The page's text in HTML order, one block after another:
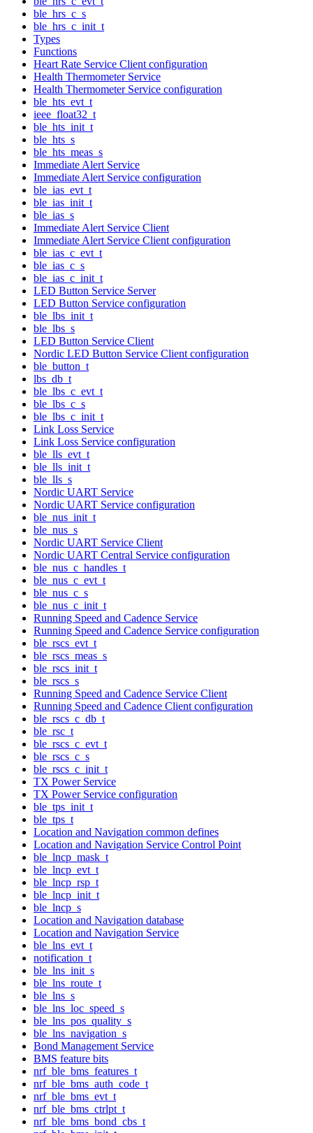
ble_hrs_c_s
ble_hrs_c_init_t
Types
Functions
Heart Rate Service Client configuration
Health Thermometer Service
Health Thermometer Service configuration
ble_hts_evt_t
ieee_float32_t
ble_hts_init_t
ble_hts_s
ble_hts_meas_s
Immediate Alert Service
Immediate Alert Service configuration
ble_ias_evt_t
ble_ias_init_t
ble_ias_s
Immediate Alert Service Client
Immediate Alert Service Client configuration
ble_ias_c_evt_t
ble_ias_c_s
ble_ias_c_init_t
LED Button Service Server
LED Button Service configuration
ble_lbs_init_t
ble_lbs_s
LED Button Service Client
Nordic LED Button Service Client configuration
ble_button_t
lbs_db_t
ble_lbs_c_evt_t
ble_lbs_c_s
ble_lbs_c_init_t
Link Loss Service
Link Loss Service configuration
ble_lls_evt_t
ble_lls_init_t
ble_lls_s
Nordic UART Service
Nordic UART Service configuration
ble_nus_init_t
ble_nus_s
Nordic UART Service Client
Nordic UART Central Service configuration
ble_nus_c_handles_t
ble_nus_c_evt_t
ble_nus_c_s
ble_nus_c_init_t
Running Speed and Cadence Service
Running Speed and Cadence Service configuration
ble_rscs_evt_t
ble_rscs_meas_s
ble_rscs_init_t
ble_rscs_s
Running Speed and Cadence Service Client
Running Speed and Cadence Client configuration
ble_rscs_c_db_t
ble_rsc_t
ble_rscs_c_evt_t
ble_rscs_c_s
ble_rscs_c_init_t
TX Power Service
TX Power Service configuration
ble_tps_init_t
ble_tps_t
Location and Navigation common defines
Location and Navigation Service Control Point
ble_lncp_mask_t
ble_lncp_evt_t
ble_lncp_rsp_t
ble_lncp_init_t
ble_lncp_s
Location and Navigation database
Location and Navigation Service
ble_lns_evt_t
notification_t
ble_lns_init_s
ble_lns_route_t
ble_lns_s
ble_lns_loc_speed_s
ble_lns_pos_quality_s
ble_lns_navigation_s
Bond Management Service
BMS feature bits
nrf_ble_bms_features_t
nrf_ble_bms_auth_code_t
nrf_ble_bms_evt_t
nrf_ble_bms_ctrlpt_t
nrf_ble_bms_bond_cbs_t